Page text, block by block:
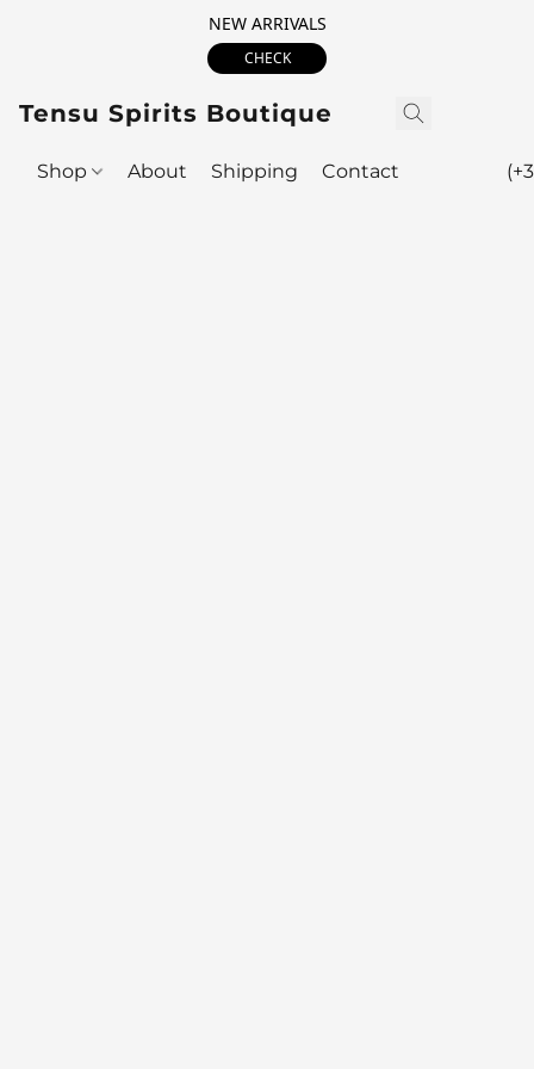
NEW ARRIVALS
CHECK
Tensu Spirits Boutique
Shop About Shipping Contact